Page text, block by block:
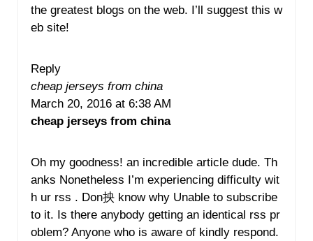
the greatest blogs on the web. I’ll suggest this w
eb site!
Reply
cheap jerseys from china
March 20, 2016 at 6:38 AM
cheap jerseys from china
Oh my goodness! an incredible article dude. Th
anks Nonetheless I’m experiencing difficulty wit
h ur rss . Don抰 know why Unable to subscribe
to it. Is there anybody getting an identical rss pr
oblem? Anyone who is aware of kindly respond.